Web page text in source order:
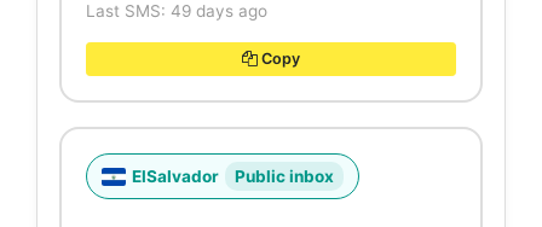
Last SMS: 49 days ago
Copy
ElSalvador Public inbox